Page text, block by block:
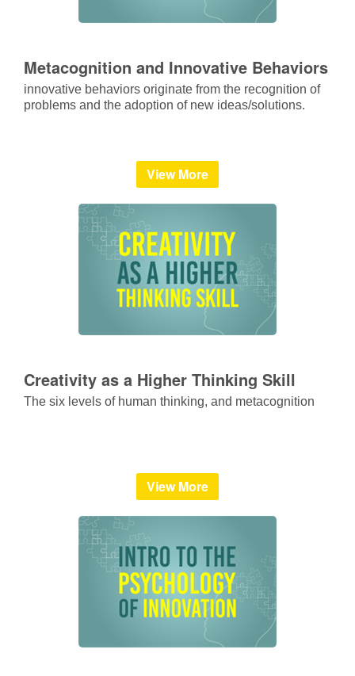
Metacognition and Innovative Behaviors
innovative behaviors originate from the recognition of
problems and the adoption of new ideas/solutions.
View More
Creativity as a Higher Thinking Skill
The six levels of human thinking, and metacognition
View More